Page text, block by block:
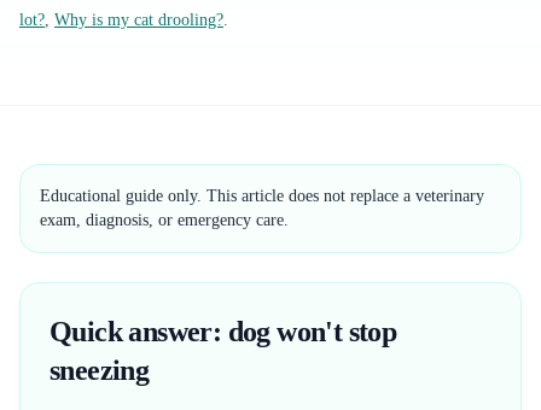
lot?, Why is my cat drooling?.
Educational guide only. This article does not replace a veterinary
exam, diagnosis, or emergency care.
Quick answer: dog won't stop
sneezing